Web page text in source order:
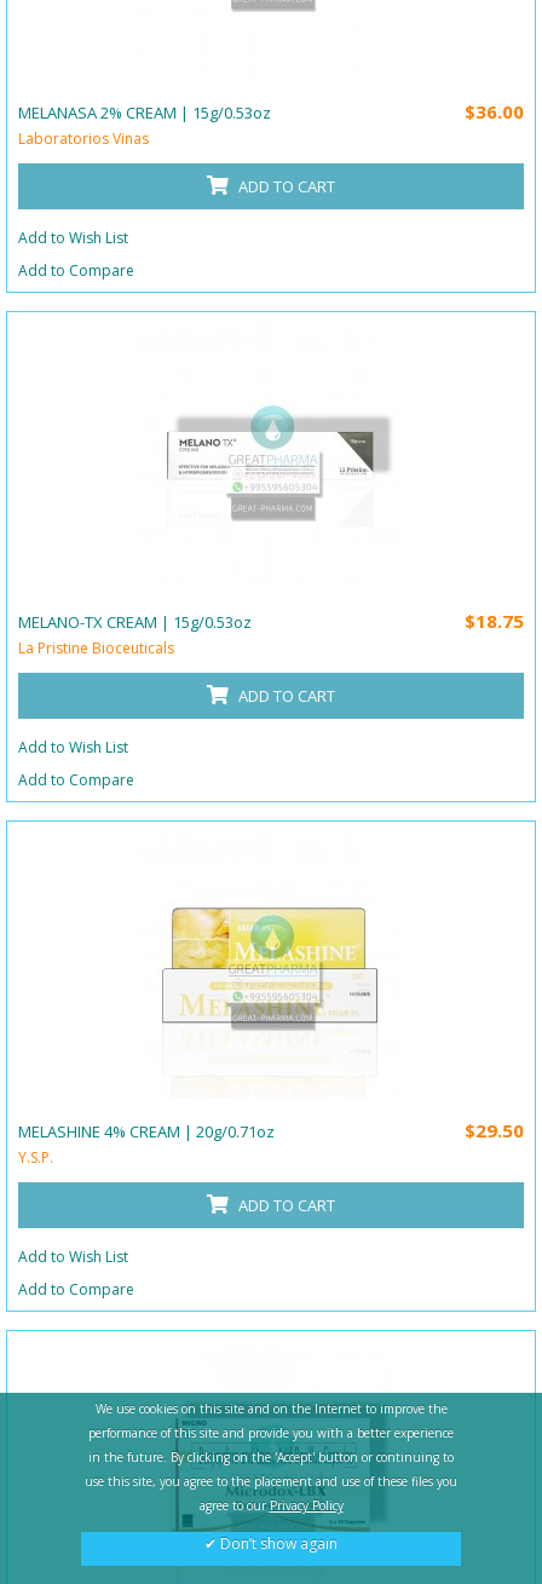
MELANASA 2% CREAM | 15g/0.53oz
Laboratorios Vinas
$36.00
ADD TO CART
Add to Wish List
Add to Compare
MELANO-TX CREAM | 15g/0.53oz
La Pristine Bioceuticals
$18.75
ADD TO CART
Add to Wish List
Add to Compare
MELASHINE 4% CREAM | 20g/0.71oz
Y.S.P.
$29.50
ADD TO CART
Add to Wish List
Add to Compare
We use cookies on this site and on the Internet to improve the
performance of this site and provide you with a better experience
in the future. By clicking on the 'Accept' button or continuing to
use this site, you agree to the placement and use of these files you
agree to ourPrivacy Policy
✔ Don’t show again